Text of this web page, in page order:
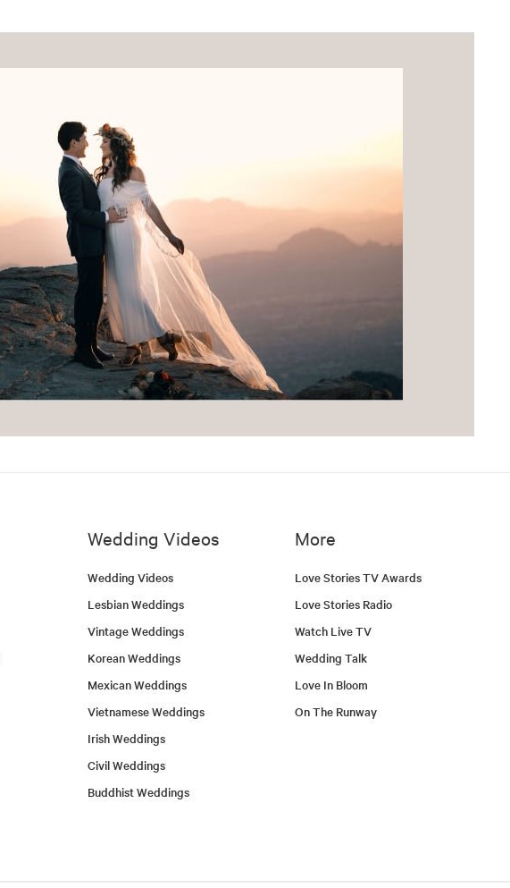
Wedding Videos
Wedding Videos
Lesbian Weddings
Vintage Weddings
Korean Weddings
Mexican Weddings
Vietnamese Weddings
Irish Weddings
Civil Weddings
Buddhist Weddings
More
Love Stories TV Awards
Love Stories Radio
Watch Live TV
Wedding Talk
Love In Bloom
On The Runway